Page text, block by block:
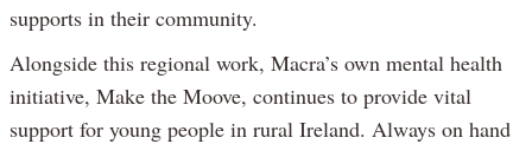
supports in their community.
Alongside this regional work, Macra’s own mental health
initiative, Make the Moove, continues to provide vital
support for young people in rural Ireland. Always on hand